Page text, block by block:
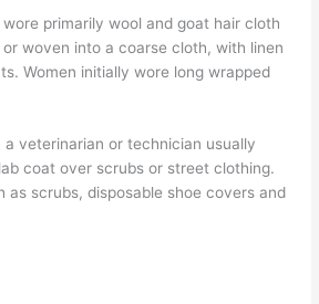
primarily wool and goat hair cloth
woven into a coarse cloth, with linen
Women initially wore long wrapped
veterinarian or technician usually
coat over scrubs or street clothing.
as scrubs, disposable shoe covers and